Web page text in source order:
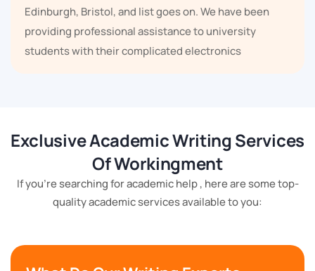
Edinburgh, Bristol, and list goes on. We have been
providing professional assistance to university
students with their complicated electronics
complexities student face while writing their
academic papers. We have helped thousands of
students because we have the solutions to keep
students' lives stress-free and relaxed.
Exclusive Academic Writing Services
Of Workingment
If you're searching for academic help , here are some top-
quality academic services available to you: